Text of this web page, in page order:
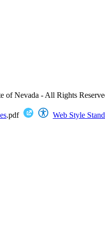
of Nevada - All Rights
.pdf Web Style